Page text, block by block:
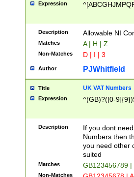
Expression
Description Allowable NI
Matches A | H | Z
Non-Matches D | I | 3
Author PJWhitfield
Title UK VAT Numbers
Expression ^(GB)?([0-
Description
If you dont
Numbers then
you need other
suited
Matches GB123456789
Non-Matches